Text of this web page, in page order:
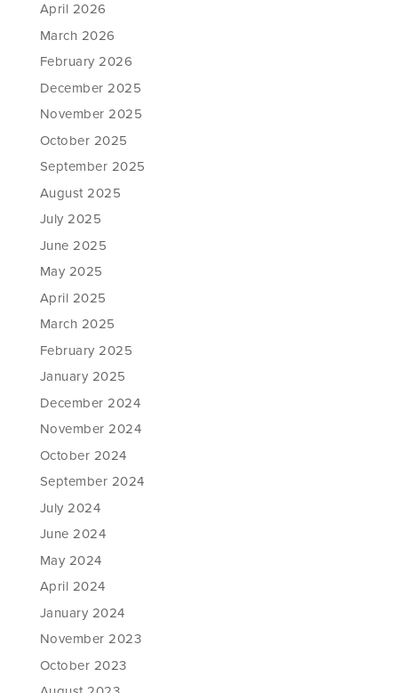
April 2026
March 2026
February 2026
December 2025
November 2025
October 2025
September 2025
August 2025
July 2025
June 2025
May 2025
April 2025
March 2025
February 2025
January 2025
December 2024
November 2024
October 2024
September 2024
July 2024
June 2024
May 2024
April 2024
January 2024
November 2023
October 2023